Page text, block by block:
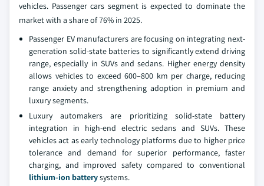
vehicles. Passenger cars segment is expected to dominate the
market with a share of 76% in 2025.
Passenger EV manufacturers are focusing on integrating next-
generation solid-state batteries to significantly extend driving
range, especially in SUVs and sedans. Higher energy density
allows vehicles to exceed 600–800 km per charge, reducing
range anxiety and strengthening adoption in premium and
luxury segments.
Luxury automakers are prioritizing solid-state battery
integration in high-end electric sedans and SUVs. These
vehicles act as early technology platforms due to higher price
tolerance and demand for superior performance, faster
charging, and improved safety compared to conventional
lithium-ion batterysystems.